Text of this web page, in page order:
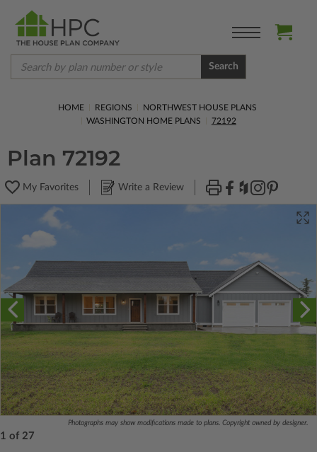
Search
HOME REGIONS
NORTHWEST HOUSE PLANS
WASHINGTON HOME PLANS
72192
Plan 72192
My Favorites Write a Review
Photographs may show modifications made to plans. Copyright owned by designer.
1 of 27